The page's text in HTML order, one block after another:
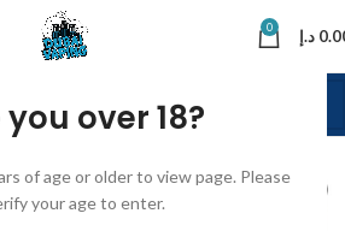
over 18?
of age or older to view page. Please
your age to enter.
0 د.إ